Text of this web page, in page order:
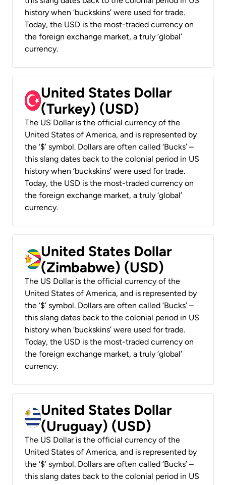
history when ‘buckskins’ were used for trade.
Today, the USD is the most-traded currency on
the foreign exchange market, a truly ‘global’
currency.
United States Dollar
(Turkey) (USD)
The US Dollar is the official currency of the
United States of America, and is represented by
the ‘$’ symbol. Dollars are often called ‘Bucks’ –
this slang dates back to the colonial period in US
history when ‘buckskins’ were used for trade.
Today, the USD is the most-traded currency on
the foreign exchange market, a truly ‘global’
currency.
United States Dollar
(Zimbabwe) (USD)
The US Dollar is the official currency of the
United States of America, and is represented by
the ‘$’ symbol. Dollars are often called ‘Bucks’ –
this slang dates back to the colonial period in US
history when ‘buckskins’ were used for trade.
Today, the USD is the most-traded currency on
the foreign exchange market, a truly ‘global’
currency.
United States Dollar
(Uruguay) (USD)
The US Dollar is the official currency of the
United States of America, and is represented by
the ‘$’ symbol. Dollars are often called ‘Bucks’ –
this slang dates back to the colonial period in US